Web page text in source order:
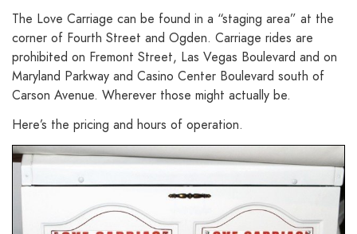
The Love Carriage can be found in a “staging area” at the
corner of Fourth Street and Ogden. Carriage rides are
prohibited on Fremont Street, Las Vegas Boulevard and on
Maryland Parkway and Casino Center Boulevard south of
Carson Avenue. Wherever those might actually be.
Here’s the pricing and hours of operation.